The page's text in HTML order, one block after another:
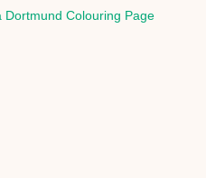
Dortmund Colouring Page